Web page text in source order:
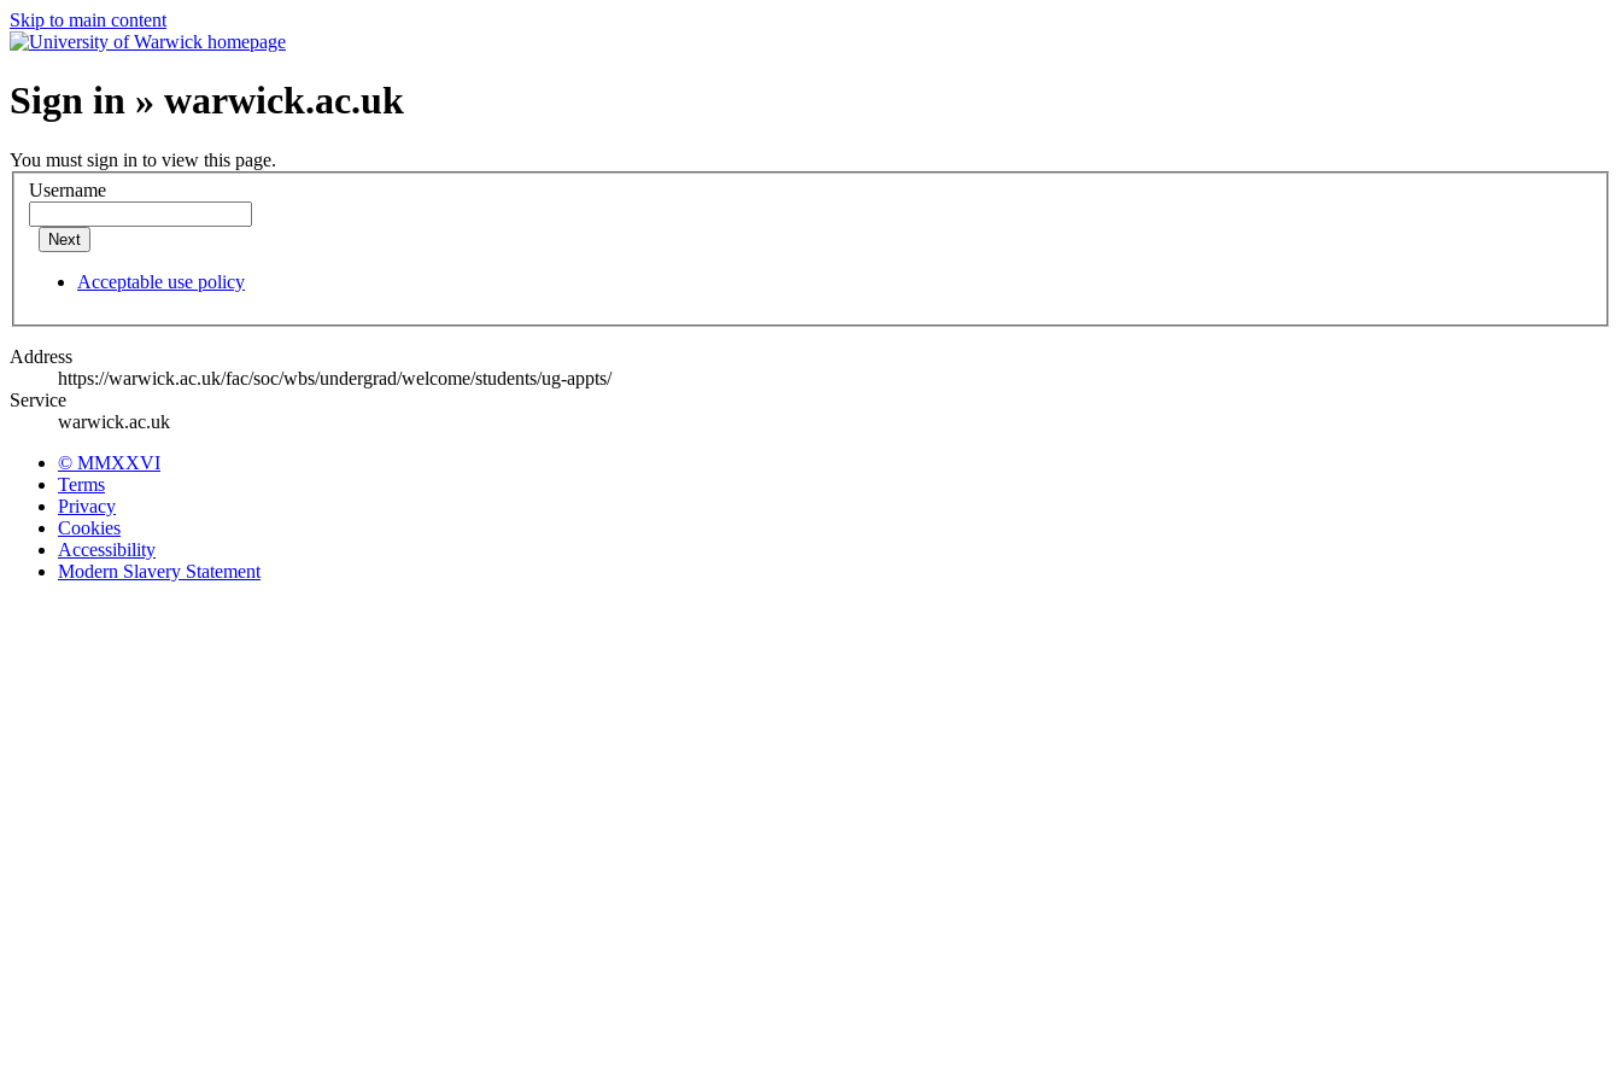
Skip to main content
Sign in » warwick.ac.uk
You must sign in to view this page.
Username
Next
Acceptable use policy
Address
https://warwick.ac.uk/fac/soc/wbs/undergrad/welcome/students/ug-appts/
Service
warwick.ac.uk
© MMXXVI
Terms
Privacy
Cookies
Accessibility
Modern Slavery Statement